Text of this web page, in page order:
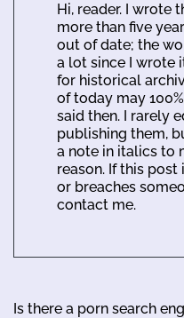
Hi, reader. I wrote
more than five
out of date; the
a lot since I wrote
for historical
of today may
said then. I rarely
publishing them,
a note in italics to
reason. If this
or breaches
contact me.
Is there a porn search